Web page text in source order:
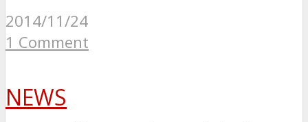
2014/11/24
1 Comment
NEWS